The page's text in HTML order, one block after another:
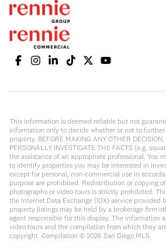
This information is deemed reliable but not
information only to decide whether or not to
property. BEFORE MAKING ANY OTHER
PERSONALLY INVESTIGATE THE FACTS (e.g.
the assistance of an appropriate professional. You
to identify properties you may be interested in
except for personal, non-commercial use in
purpose are prohibited. Redistribution or copying
photographs or video tours is strictly prohibited.
the Internet Data Exchange (IDX) service provided
property listings may be held by a brokerage firm
agent responsible for this display. The information
video tours and the compilation from which they
copyright. Compilation © 2026 San Diego MLS.